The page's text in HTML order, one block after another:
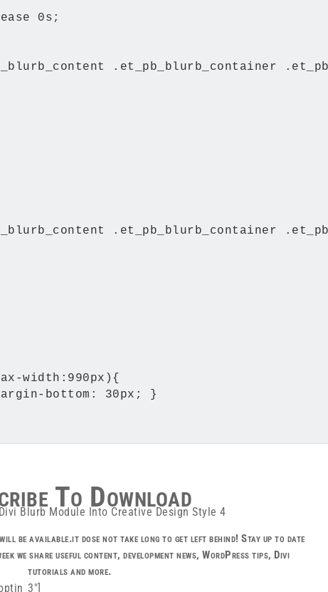
0s;
.et_pb_blurb_container
.et_pb_blurb_container
width:990px){
bottom: 30px; }
To Download
be available.it dose not take long to get left behind! Stay up to date
we share useful content, development news, WordPress tips, Divi
tutorials and more.